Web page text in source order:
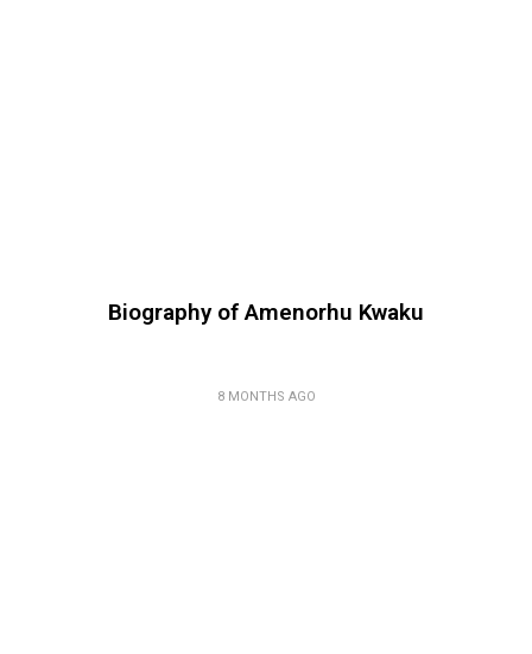
Biography of Amenorhu Kwaku
8 MONTHS AGO